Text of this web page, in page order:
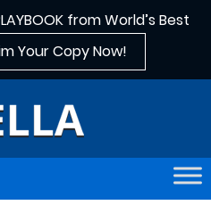
from World’s Best
Your Copy Now!